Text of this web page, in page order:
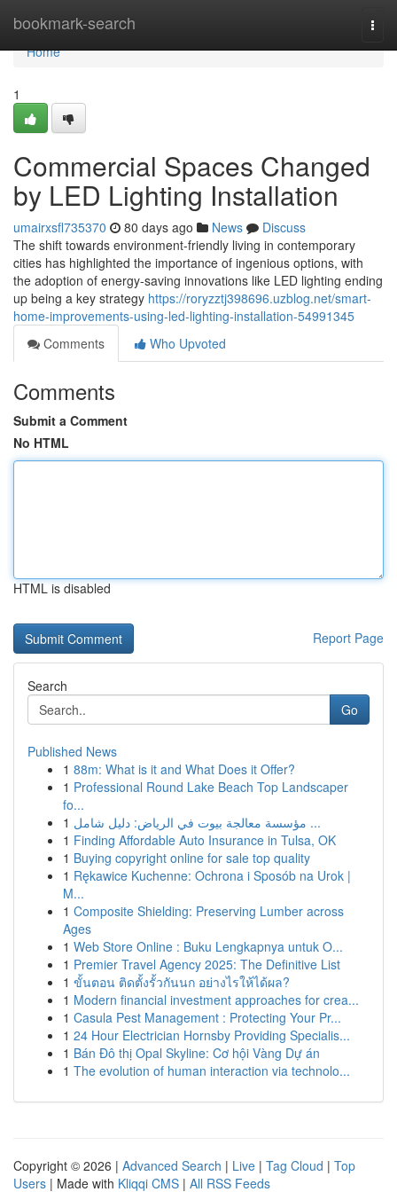
bookmark-search
Home
Home
1
Commercial Spaces Changed
by LED Lighting Installation
umairxsfl735370 80 days ago News
Discuss
The shift towards environment-friendly living in contemporary
cities has highlighted the importance of ingenious options, with
the adoption of energy-saving innovations like LED lighting ending
up being a key strategy https://roryzztj398696.uzblog.net/smart-
home-improvements-using-led-lighting-installation-54991345
Comments
Who Upvoted
Comments
Submit a Comment
No HTML
HTML is disabled
Report Page
Search
Go
Published News
1 88m: What is it and What Does it Offer?
1 Professional Round Lake Beach Top Landscaper
fo...
1
مؤسسة معالجة بيوت في الرياض: دليل شامل ...
1 Finding Affordable Auto Insurance in Tulsa, OK
1 Buying copyright online for sale top quality
1 Rękawice Kuchenne: Ochrona i Sposób na Urok |
M...
1 Composite Shielding: Preserving Lumber across
Ages
1 Web Store Online : Buku Lengkapnya untuk O...
1 Premier Travel Agency 2025: The Definitive List
1 ขั้นตอน ติดตั้งรั้วกันนก อย่างไรให้ได้ผล?
1 Modern financial investment approaches for crea...
1 Casula Pest Management : Protecting Your Pr...
1 24 Hour Electrician Hornsby Providing Specialis...
1 Bán Đô thị Opal Skyline: Cơ hội Vàng Dự án
1 The evolution of human interaction via technolo...
Copyright © 2026 | Advanced Search | Live | Tag Cloud | Top
Users | Made with Kliqqi CMS | All RSS Feeds